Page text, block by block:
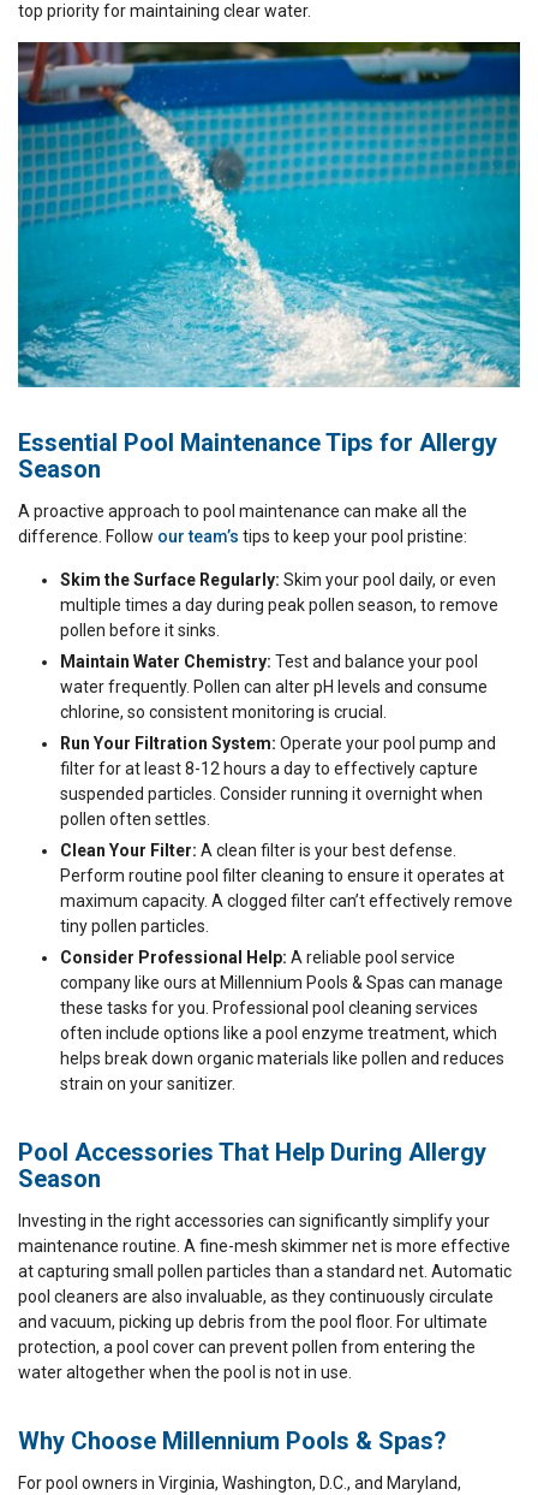
top priority for maintaining clear water.
Essential Pool Maintenance Tips for Allergy
Season
A proactive approach to pool maintenance can make all the
difference. Follow our team’s tips to keep your pool pristine:
Skim the Surface Regularly: Skim your pool daily, or even
multiple times a day during peak pollen season, to remove
pollen before it sinks.
Maintain Water Chemistry: Test and balance your pool
water frequently. Pollen can alter pH levels and consume
chlorine, so consistent monitoring is crucial.
Run Your Filtration System: Operate your pool pump and
filter for at least 8-12 hours a day to effectively capture
suspended particles. Consider running it overnight when
pollen often settles.
Clean Your Filter: A clean filter is your best defense.
Perform routine pool filter cleaning to ensure it operates at
maximum capacity. A clogged filter can’t effectively remove
tiny pollen particles.
Consider Professional Help: A reliable pool service
company like ours at Millennium Pools & Spas can manage
these tasks for you. Professional pool cleaning services
often include options like a pool enzyme treatment, which
helps break down organic materials like pollen and reduces
strain on your sanitizer.
Pool Accessories That Help During Allergy
Season
Investing in the right accessories can significantly simplify your
maintenance routine. A fine-mesh skimmer net is more effective
at capturing small pollen particles than a standard net. Automatic
pool cleaners are also invaluable, as they continuously circulate
and vacuum, picking up debris from the pool floor. For ultimate
protection, a pool cover can prevent pollen from entering the
water altogether when the pool is not in use.
Why Choose Millennium Pools & Spas?
For pool owners in Virginia, Washington, D.C., and Maryland,